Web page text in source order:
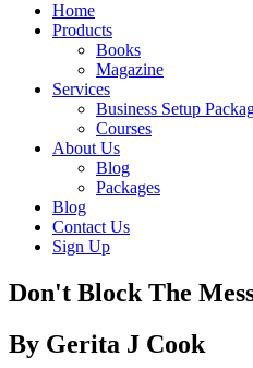
Home
Products
Books
Magazine
Services
Business Setup
Courses
About Us
Blog
Packages
Blog
Contact Us
Sign Up
Don't Block The
By Gerita J Cook